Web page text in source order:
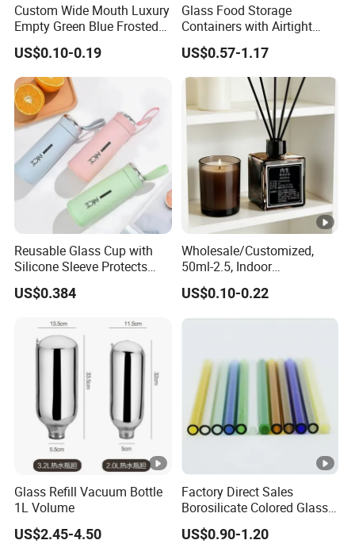
Custom Wide Mouth Luxury
Empty Green Blue Frosted
Clear Amber Skin Care 100g
50g 2oz 4oz 8oz Glass
Amber Clear Cosmetic
Packaging Cream Jar with
Lids
US$0.10-0.19
Glass Food Storage
Containers with Airtight
Snap-Locking Lids - BPA-
Free, Leakproof &
Stackable, Food Containers,
Storage Box, Hot Lunch Box
with Great Price
US$0.57-1.17
Reusable Glass Cup with
Silicone Sleeve Protects
From Breaks and Adds Grip
for Daily Handling
US$0.384
Wholesale/Customized,
50ml-2.5, Indoor
Aromatherapy Bottling,
Fragrance Expanding
Bottles
US$0.10-0.22
Glass Refill Vacuum Bottle
1L Volume
US$2.45-4.50
Factory Direct Sales
Borosilicate Colored Glass
Tube Suppliers Pipes 3.3
US$0.90-1.20